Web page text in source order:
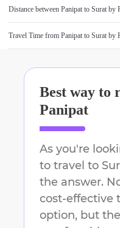
Distance between Panipat to Surat by
Travel Time from Panipat to Surat by
Best way to
Panipat
As you're
to travel to
the answer.
cost-effective
option, but